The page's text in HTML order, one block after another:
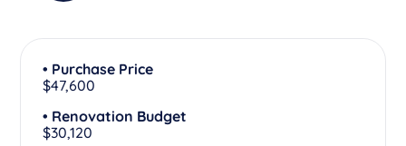
• Purchase Price
$47,600
• Renovation Budget
$30,120